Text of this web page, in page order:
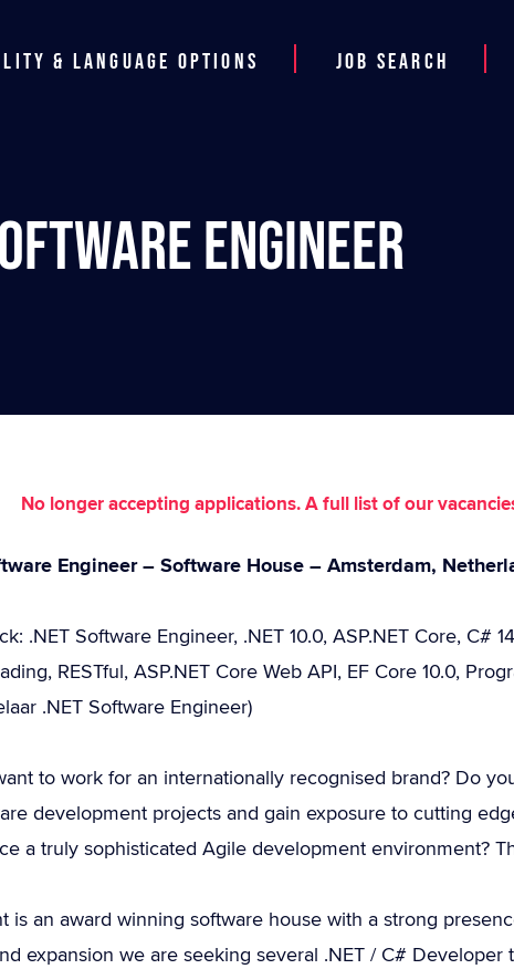
& Language Options Job Search
Engineer
No longer accepting applications. A full list of our
Engineer – Software House – Amsterdam,
.NET Software Engineer, .NET 10.0, ASP.NET Core, C#
RESTful, ASP.NET Core Web API, EF Core 10.0,
.NET Software Engineer)
to work for an internationally recognised brand? Do
development projects and gain exposure to cutting
a truly sophisticated Agile development environment?
is an award winning software house with a strong
expansion we are seeking several .NET / C#